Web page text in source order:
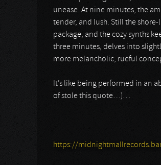
unease. At nine minutes, the
tender, and lush. Still the
package, and the cozy synths
three minutes, delves into
more melancholic, rueful
It’s like being performed in an
of stole this quote…)…
https://